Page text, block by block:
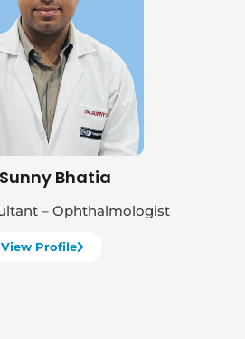
Appointment
Bhatia
– Ophthalmologist
View Profile